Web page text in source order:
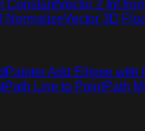
ConstantVector 2 Int
NormalizeVector 3D
Painter Add Ellipse with
Path Line to PointPath